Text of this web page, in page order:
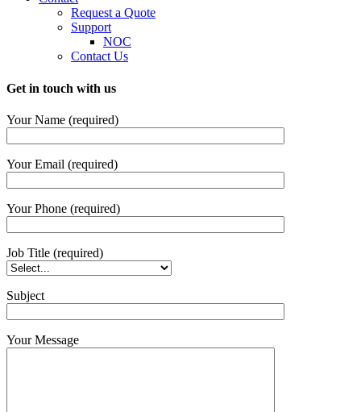
Request a Quote
Support
NOC
Contact Us
Get in touch with us
Your Name (required)
Your Email (required)
Your Phone (required)
Job Title (required)
Subject
Your Message